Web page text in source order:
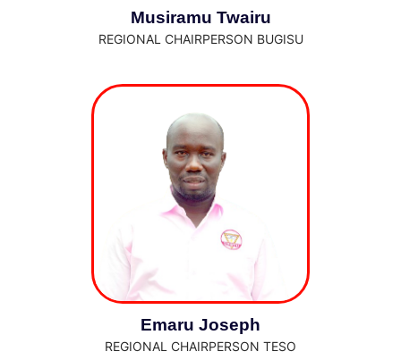
Musiramu Twairu
REGIONAL CHAIRPERSON BUGISU
Emaru Joseph
REGIONAL CHAIRPERSON TESO